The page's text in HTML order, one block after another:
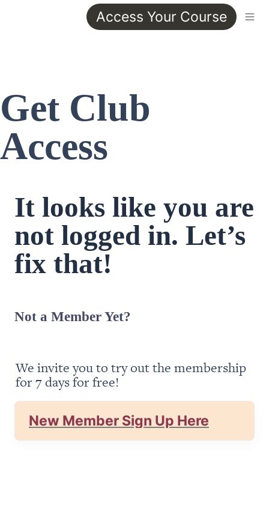
Access Your Course
Get Club
Access
It looks like you are
not logged in. Let’s
fix that!
Not a Member Yet?
We invite you to try out the membership
for 7 days for free!
New Member Sign Up Here